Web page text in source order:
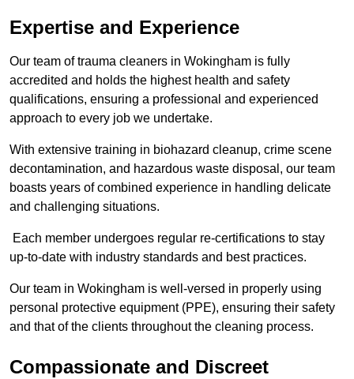
Expertise and Experience
Our team of trauma cleaners in Wokingham is fully
accredited and holds the highest health and safety
qualifications, ensuring a professional and experienced
approach to every job we undertake.
With extensive training in biohazard cleanup, crime scene
decontamination, and hazardous waste disposal, our team
boasts years of combined experience in handling delicate
and challenging situations.
Each member undergoes regular re-certifications to stay
up-to-date with industry standards and best practices.
Our team in Wokingham is well-versed in properly using
personal protective equipment (PPE), ensuring their safety
and that of the clients throughout the cleaning process.
Compassionate and Discreet